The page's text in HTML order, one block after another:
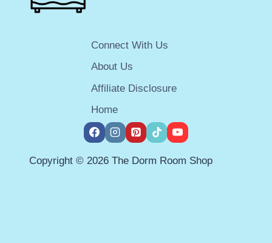
2026
Connect With Us
About Us
Affiliate Disclosure
Home
Copyright © 2026 The Dorm Room Shop